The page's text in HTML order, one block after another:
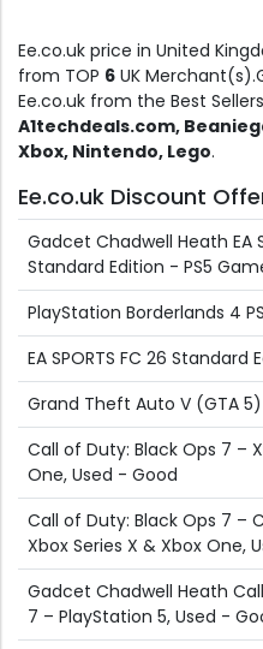
Ee.co.uk price in United
from TOP 6 UK
Ee.co.uk from the Best
A1techdeals.com,
Xbox, Nintendo, Lego.
Ee.co.uk Discount
Gadcet Chadwell Heath EA
Standard Edition - PS5
PlayStation Borderlands 4
EA SPORTS FC 26 Standard
Grand Theft Auto V (GTA
Call of Duty: Black Ops 7 –
One, Used - Good
Call of Duty: Black Ops 7 –
Xbox Series X & Xbox One,
Gadcet Chadwell Heath
7 – PlayStation 5, Used -